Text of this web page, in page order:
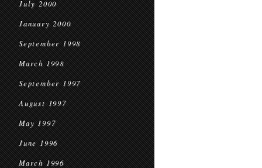
July 2000
January 2000
September 1998
March 1998
September 1997
August 1997
May 1997
June 1996
March 1996